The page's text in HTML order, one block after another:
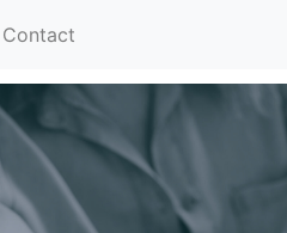
Contact